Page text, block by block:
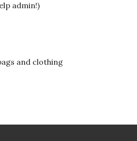
admin!)
and clothing